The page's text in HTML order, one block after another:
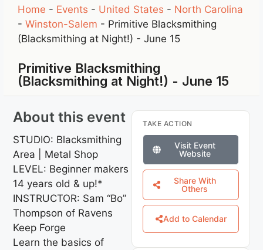
Home - Events - United States - North Carolina
-Winston-Salem - Primitive Blacksmithing
(Blacksmithing at Night!) - June 15
Primitive Blacksmithing
(Blacksmithing at Night!) - June 15
About this event
STUDIO: Blacksmithing
Area | Metal Shop
LEVEL: Beginner makers
14 years old & up!*
INSTRUCTOR: Sam “Bo”
Thompson of Ravens
Keep Forge
Learn the basics of
TAKE ACTION
Visit Event
Website
Share With
Others
Add to Calendar